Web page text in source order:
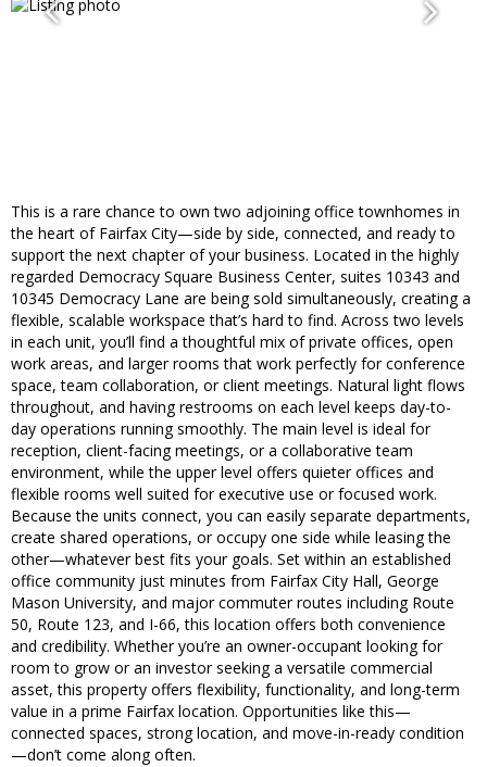
This is a rare chance to own two adjoining office townhomes in
the heart of Fairfax City—side by side, connected, and ready to
support the next chapter of your business. Located in the highly
regarded Democracy Square Business Center, suites 10343 and
10345 Democracy Lane are being sold simultaneously, creating a
flexible, scalable workspace that’s hard to find. Across two levels
in each unit, you’ll find a thoughtful mix of private offices, open
work areas, and larger rooms that work perfectly for conference
space, team collaboration, or client meetings. Natural light flows
throughout, and having restrooms on each level keeps day-to-
day operations running smoothly. The main level is ideal for
reception, client-facing meetings, or a collaborative team
environment, while the upper level offers quieter offices and
flexible rooms well suited for executive use or focused work.
Because the units connect, you can easily separate departments,
create shared operations, or occupy one side while leasing the
other—whatever best fits your goals. Set within an established
office community just minutes from Fairfax City Hall, George
Mason University, and major commuter routes including Route
50, Route 123, and I-66, this location offers both convenience
and credibility. Whether you’re an owner-occupant looking for
room to grow or an investor seeking a versatile commercial
asset, this property offers flexibility, functionality, and long-term
value in a prime Fairfax location. Opportunities like this—
connected spaces, strong location, and move-in-ready condition
—don’t come along often.